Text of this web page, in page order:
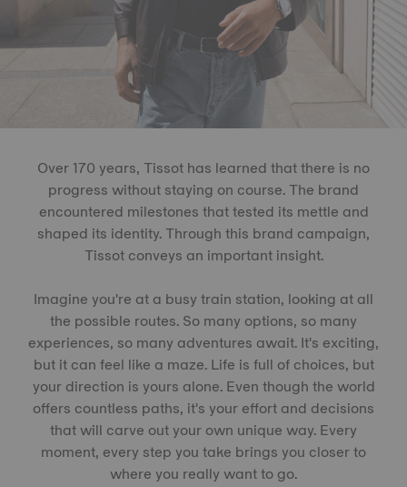
Over 170 years, Tissot has learned that there is no
progress without staying on course. The brand
encountered milestones that tested its mettle and
shaped its identity. Through this brand campaign,
Tissot conveys an important insight.
Imagine you're at a busy train station, looking at all
the possible routes. So many options, so many
experiences, so many adventures await. It's exciting,
but it can feel like a maze. Life is full of choices, but
your direction is yours alone. Even though the world
offers countless paths, it's your effort and decisions
that will carve out your own unique way. Every
moment, every step you take brings you closer to
where you really want to go.